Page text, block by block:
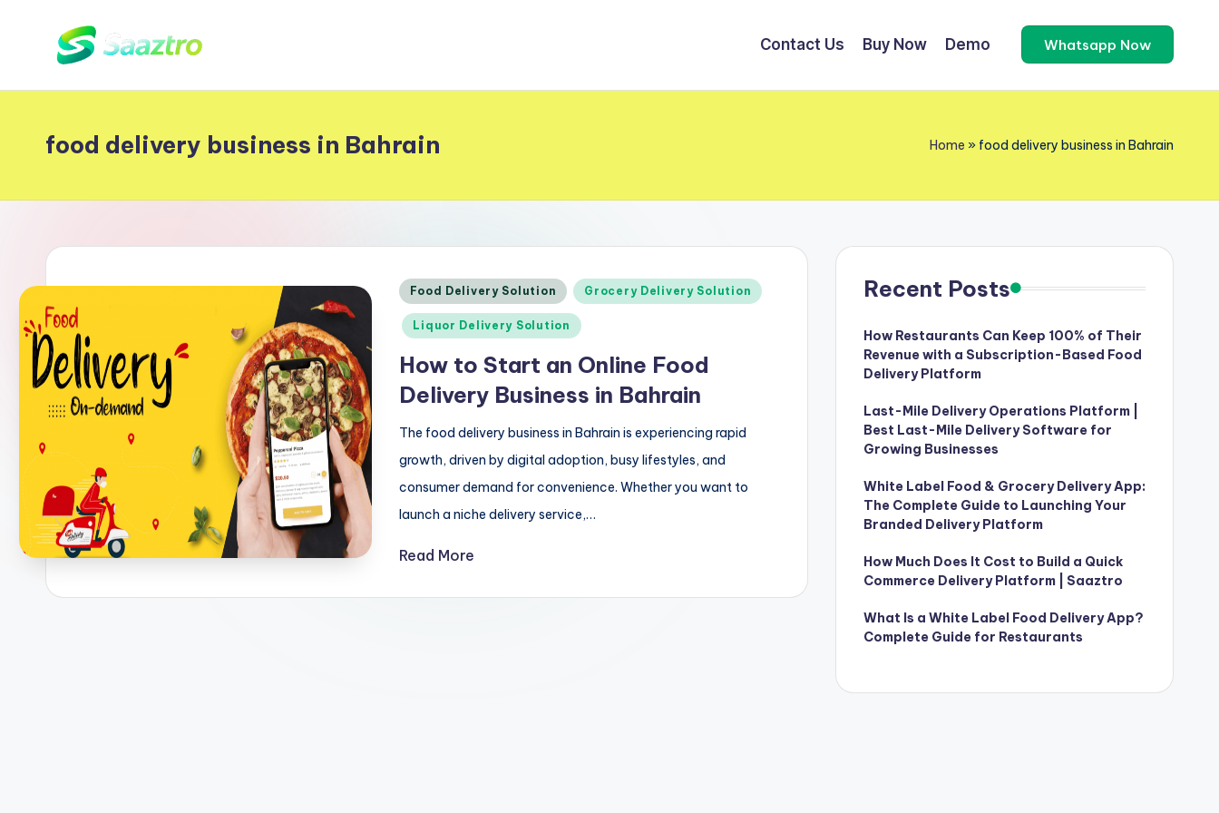
S
a
z
o
Delivery
Contact Us Buy Now Demo Whatsapp Now
food delivery business in Bahrain Home » food delivery business in Bahrain
Posted
in
Food Delivery Solution Grocery Delivery Solution
Liquor Delivery Solution
How to Start an Online Food
Delivery Business in Bahrain
The food delivery business in Bahrain is experiencing rapid
growth, driven by digital adoption, busy lifestyles, and
consumer demand for convenience. Whether you want to
launch a niche delivery service,…
Read More
Recent Posts
How Restaurants Can Keep 100% of Their
Revenue with a Subscription-Based Food
Delivery Platform
Last-Mile Delivery Operations Platform |
Best Last-Mile Delivery Software for
Growing Businesses
White Label Food & Grocery Delivery App:
The Complete Guide to Launching Your
Branded Delivery Platform
How Much Does It Cost to Build a Quick
Commerce Delivery Platform | Saaztro
What Is a White Label Food Delivery App?
Complete Guide for Restaurants